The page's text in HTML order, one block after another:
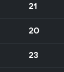
21
20
23